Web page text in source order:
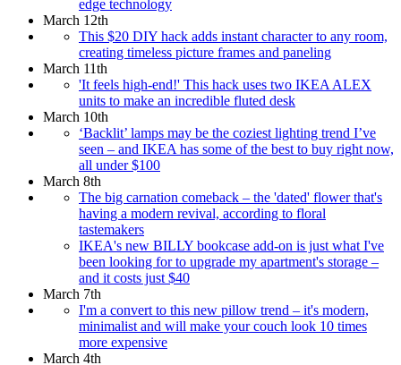
edge technology
March 12th
This $20 DIY hack adds instant character to any room,
creating timeless picture frames and paneling
March 11th
'It feels high-end!' This hack uses two IKEA ALEX
units to make an incredible fluted desk
March 10th
‘Backlit’ lamps may be the coziest lighting trend I’ve
seen – and IKEA has some of the best to buy right now,
all under $100
March 8th
The big carnation comeback – the 'dated' flower that's
having a modern revival, according to floral
tastemakers
IKEA's new BILLY bookcase add-on is just what I've
been looking for to upgrade my apartment's storage –
and it costs just $40
March 7th
I'm a convert to this new pillow trend – it's modern,
minimalist and will make your couch look 10 times
more expensive
March 4th